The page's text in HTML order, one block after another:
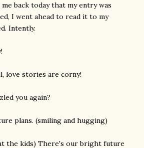
back today that my entry was
I went ahead to read it to my
Intently.
love stories are corny!
you again?
plans. (smiling and hugging)
the kids) There's our bright future